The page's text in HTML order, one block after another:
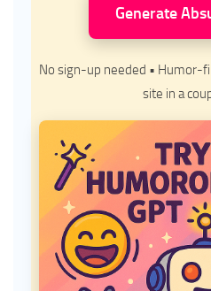
Generate
No sign-up needed • Humor-
site in a